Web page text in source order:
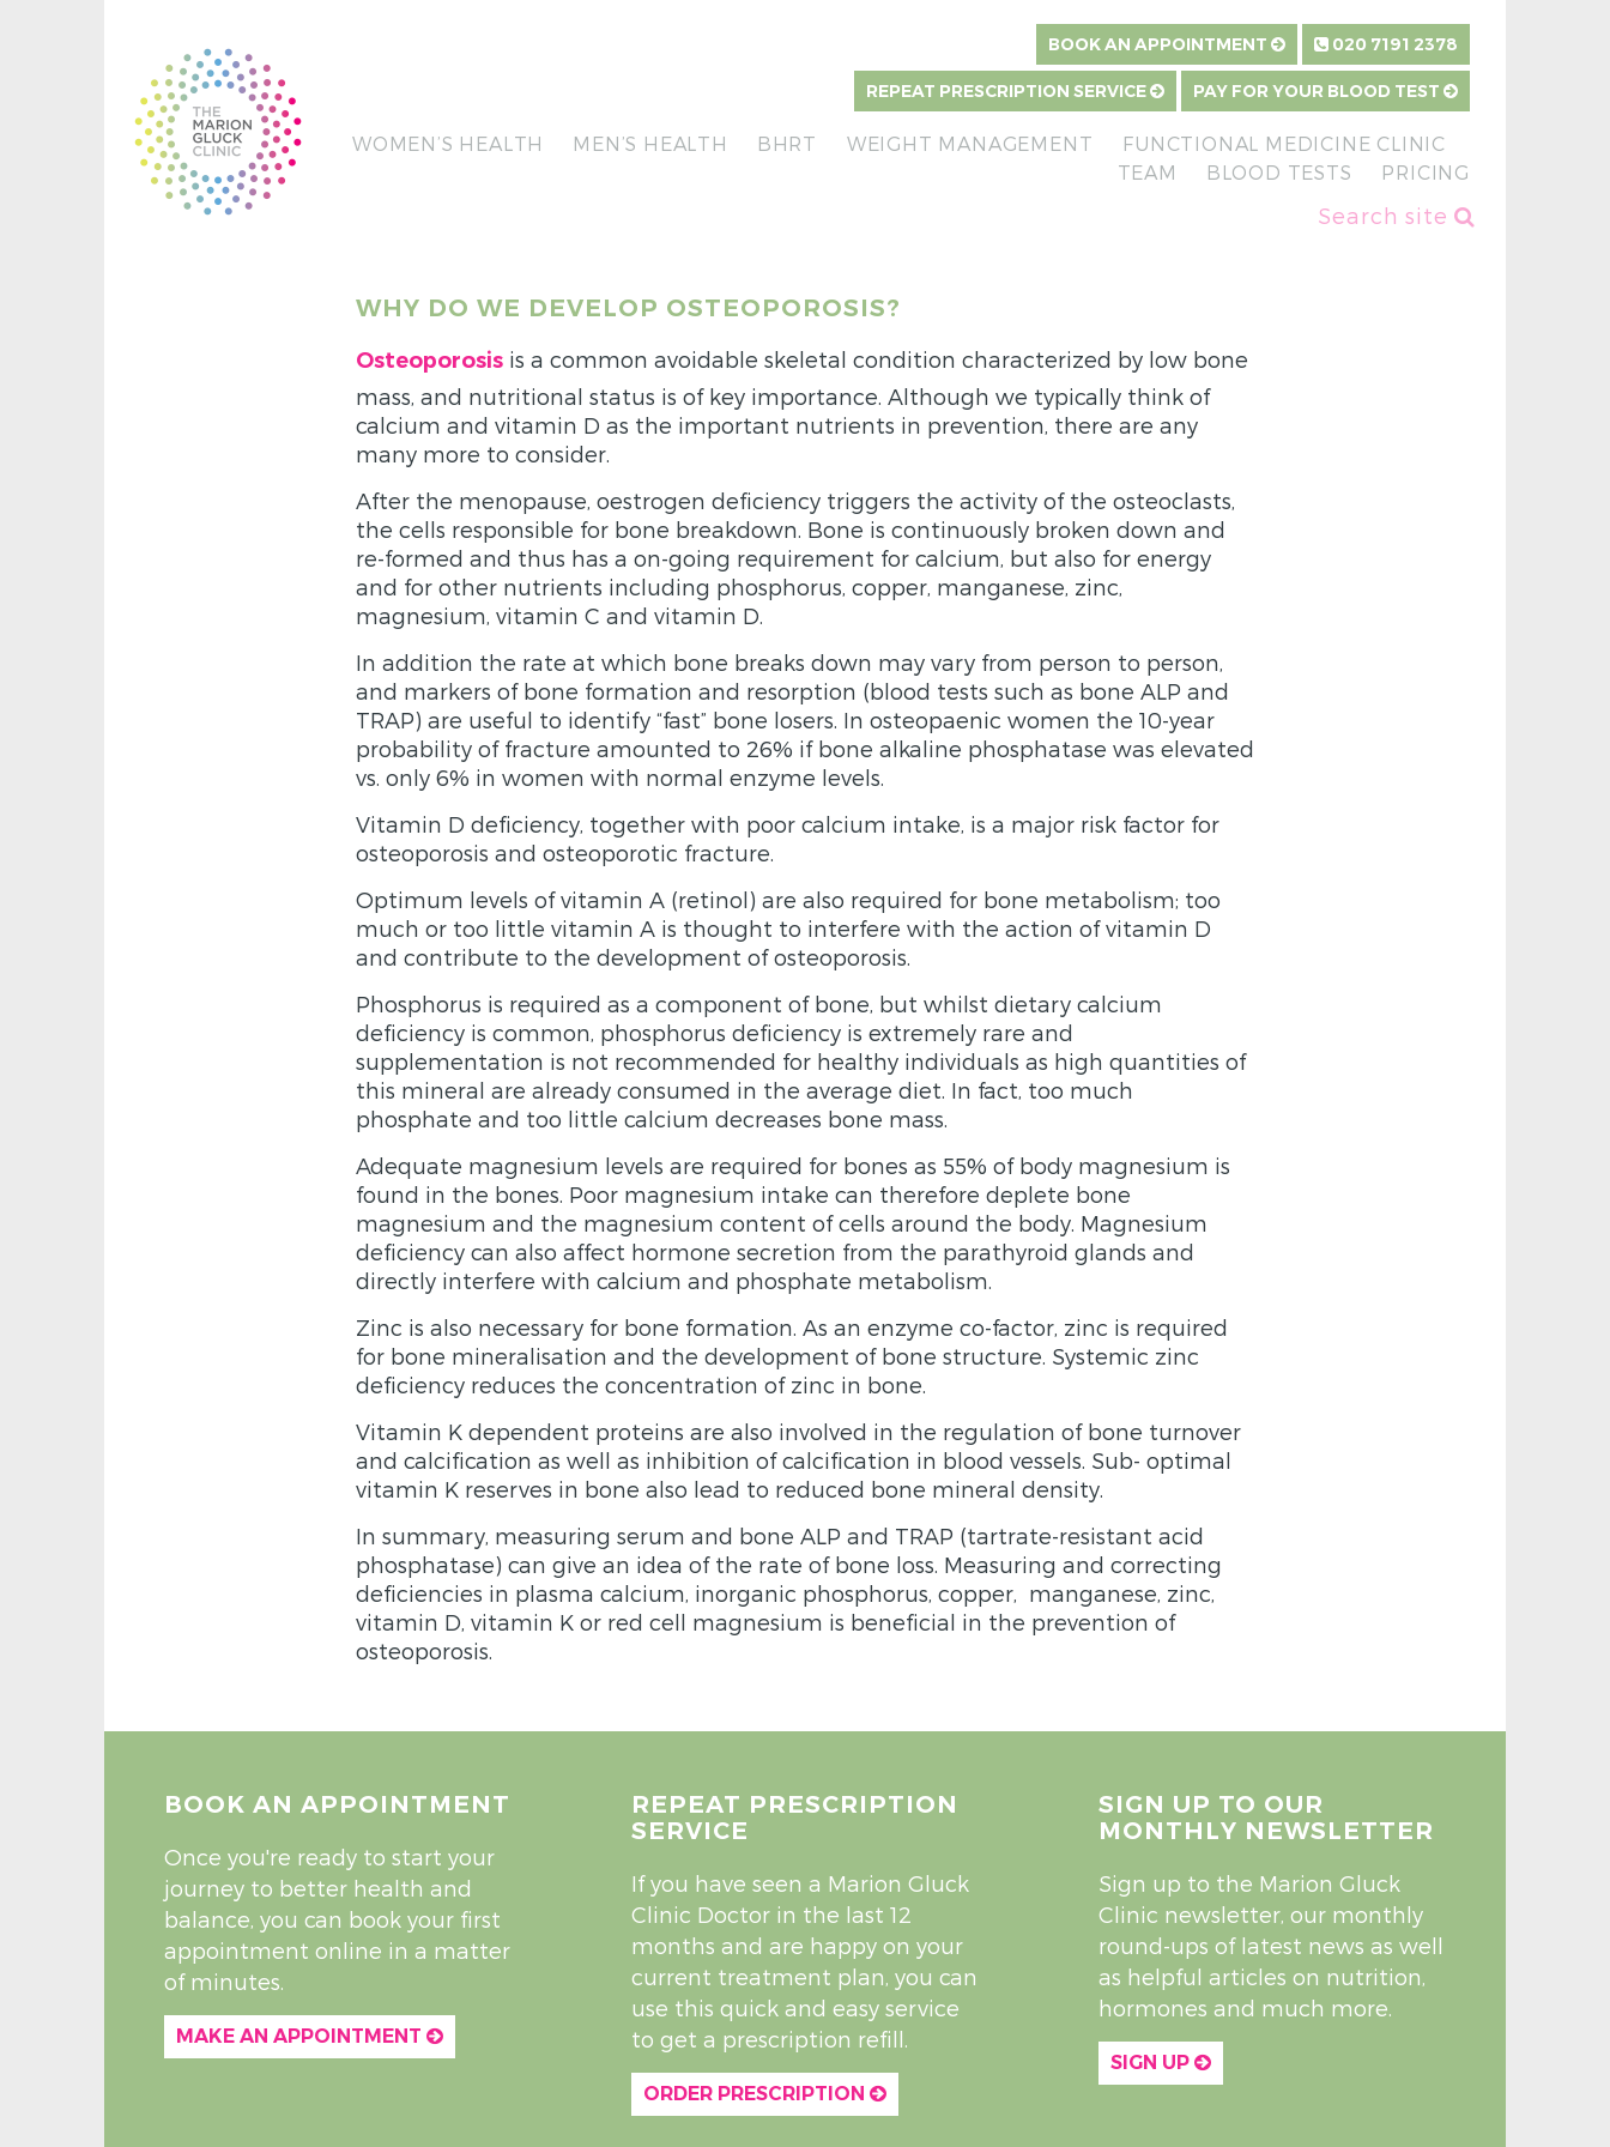
BOOK AN APPOINTMENT 020 7191 2378
REPEAT PRESCRIPTION SERVICE PAY FOR YOUR BLOOD TEST
WOMEN’S HEALTH MEN’S HEALTH BHRT WEIGHT MANAGEMENT
FUNCTIONAL MEDICINE CLINIC
TEAM
BLOOD TESTS PRICING
Search site
WHY DO WE DEVELOP OSTEOPOROSIS?
Osteoporosis is a common avoidable skeletal condition characterized by low bone
mass, and nutritional status is of key importance. Although we typically think of
calcium and vitamin D as the important nutrients in prevention, there are any
many more to consider.
After the menopause, oestrogen deficiency triggers the activity of the osteoclasts,
the cells responsible for bone breakdown. Bone is continuously broken down and
re-formed and thus has a on-going requirement for calcium, but also for energy
and for other nutrients including phosphorus, copper, manganese, zinc,
magnesium, vitamin C and vitamin D.
In addition the rate at which bone breaks down may vary from person to person,
and markers of bone formation and resorption (blood tests such as bone ALP and
TRAP) are useful to identify “fast” bone losers. In osteopaenic women the 10-year
probability of fracture amounted to 26% if bone alkaline phosphatase was elevated
vs. only 6% in women with normal enzyme levels.
Vitamin D deficiency, together with poor calcium intake, is a major risk factor for
osteoporosis and osteoporotic fracture.
Optimum levels of vitamin A (retinol) are also required for bone metabolism; too
much or too little vitamin A is thought to interfere with the action of vitamin D
and contribute to the development of osteoporosis.
Phosphorus is required as a component of bone, but whilst dietary calcium
deficiency is common, phosphorus deficiency is extremely rare and
supplementation is not recommended for healthy individuals as high quantities of
this mineral are already consumed in the average diet. In fact, too much
phosphate and too little calcium decreases bone mass.
Adequate magnesium levels are required for bones as 55% of body magnesium is
found in the bones. Poor magnesium intake can therefore deplete bone
magnesium and the magnesium content of cells around the body. Magnesium
deficiency can also affect hormone secretion from the parathyroid glands and
directly interfere with calcium and phosphate metabolism.
Zinc is also necessary for bone formation. As an enzyme co-factor, zinc is required
for bone mineralisation and the development of bone structure. Systemic zinc
deficiency reduces the concentration of zinc in bone.
Vitamin K dependent proteins are also involved in the regulation of bone turnover
and calcification as well as inhibition of calcification in blood vessels. Sub- optimal
vitamin K reserves in bone also lead to reduced bone mineral density.
In summary, measuring serum and bone ALP and TRAP (tartrate-resistant acid
phosphatase) can give an idea of the rate of bone loss. Measuring and correcting
deficiencies in plasma calcium, inorganic phosphorus, copper, manganese, zinc,
vitamin D, vitamin K or red cell magnesium is beneficial in the prevention of
osteoporosis.
BOOK AN APPOINTMENT
Once you're ready to start your
journey to better health and
balance, you can book your first
appointment online in a matter
of minutes.
MAKE AN APPOINTMENT
REPEAT PRESCRIPTION
SERVICE
If you have seen a Marion Gluck
Clinic Doctor in the last 12
months and are happy on your
current treatment plan, you can
use this quick and easy service
to get a prescription refill.
ORDER PRESCRIPTION
SIGN UP TO OUR
MONTHLY NEWSLETTER
Sign up to the Marion Gluck
Clinic newsletter, our monthly
round-ups of latest news as well
as helpful articles on nutrition,
hormones and much more.
SIGN UP